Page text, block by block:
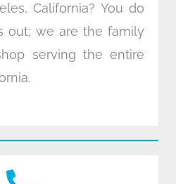
California? You do
out; we are the family
serving the entire